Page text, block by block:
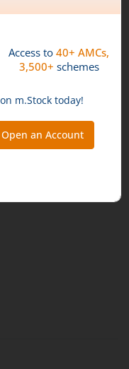
Jun2028 Maturity
Maturity Index Fund
Jun2029 Maturity
Maturity Index Fund
Index Fund